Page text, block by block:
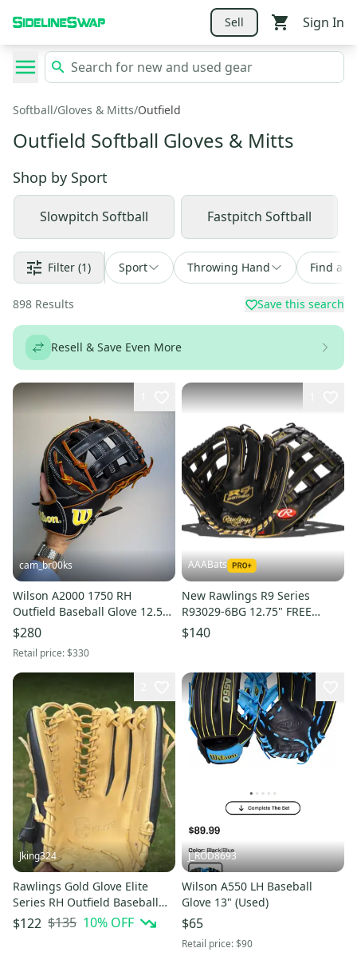
Sell Sign In
Softball/Gloves & Mitts/Outfield
Outfield Softball Gloves & Mitts
Shop by Sport
Slowpitch Softball Fastpitch Softball
Filter (1) Sport Throwing Hand Find a
898 Results Save this search
Resell & Save Even More
cam_br00ks
Wilson A2000 1750 RH
Outfield Baseball Glove 12.5"
(Used)
$280
Retail price:$330
AAABats
New Rawlings R9 Series
R93029-6BG 12.75" FREE
SHIPPING
$140
Jking324
Rawlings Gold Glove Elite
Series RH Outfield Baseball
Glove 12.75" (New)
$122 $135 10% OFF
J_ROD8693
Wilson A550 LH Baseball
Glove 13" (Used)
$65
Retail price:$90